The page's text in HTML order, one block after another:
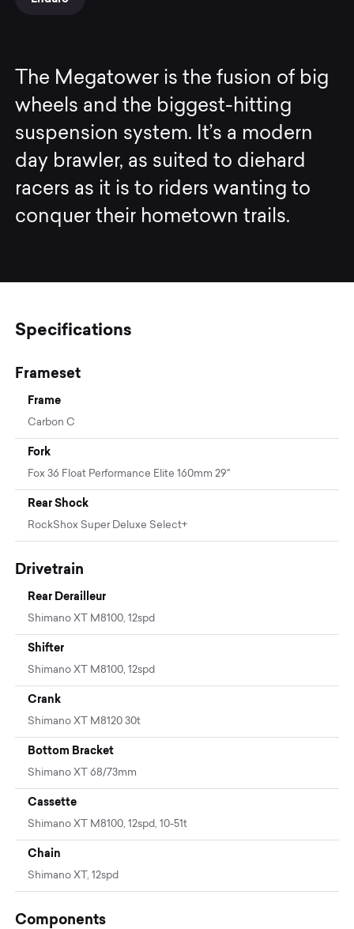
The Megatower is the fusion of big
wheels and the biggest-hitting
suspension system. It’s a modern
day brawler, as suited to diehard
racers as it is to riders wanting to
conquer their hometown trails.
Specifications
Frameset
Frame
Carbon C
Fork
Fox 36 Float Performance Elite 160mm 29"
Rear Shock
RockShox Super Deluxe Select+
Drivetrain
Rear Derailleur
Shimano XT M8100, 12spd
Shifter
Shimano XT M8100, 12spd
Crank
Shimano XT M8120 30t
Bottom Bracket
Shimano XT 68/73mm
Cassette
Shimano XT M8100, 12spd, 10-51t
Chain
Shimano XT, 12spd
Components